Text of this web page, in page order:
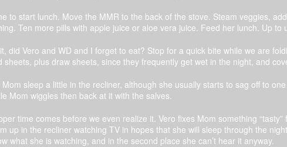
to start lunch. Move the MMR to the back of the stove. Steam veggies,
Ten more pills with apple juice or aloe vera juice. Feed her lunch. Up to
did Vero and WD and I forget to eat? Stop for a quick bite while we are
sheets, plus draw sheets, since they frequently get wet in the night, and
Mom sleep a little in the recliner, although she usually starts to sag off to
Mom wiggles then back at it with the salves.
time comes before we even realize it. Vero fixes Mom something
up in the recliner watching TV in hopes that she will sleep through the
what she is watching, and in the second place she can’t hear it anyway.